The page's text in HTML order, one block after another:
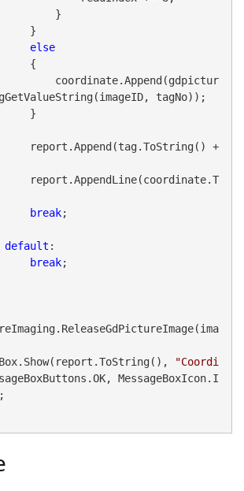
else
tagNo));
                report.Append(tag.ToString() +
break;
default :
break;
"Coordi
MessageBoxIcon.I